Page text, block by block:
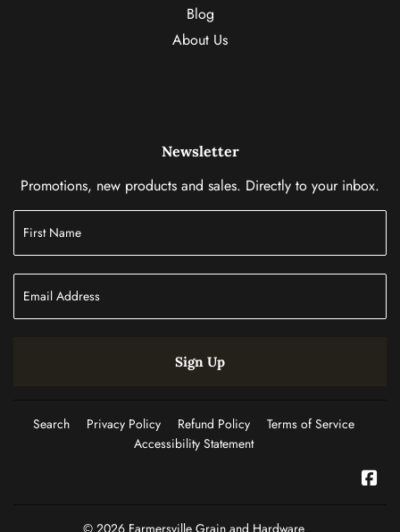
Blog
About Us
Newsletter
Promotions, new products and sales. Directly to your inbox.
Sign Up
Search Privacy Policy Refund Policy
Terms of Service
Accessibility Statement
© 2026 Farmersville Grain and Hardware